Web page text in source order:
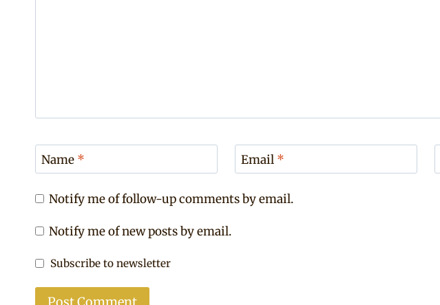
Name * Email *
Notify me of follow-up comments by email.
Notify me of new posts by email.
Subscribe to newsletter